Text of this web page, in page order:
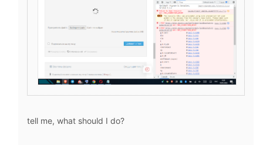
tell me, what should I do?